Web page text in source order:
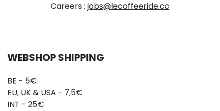
Careers : jobs@lecoffeeride.cc
WEBSHOP SHIPPING
BE - 5€
EU, UK & USA - 7,5€
INT - 25€